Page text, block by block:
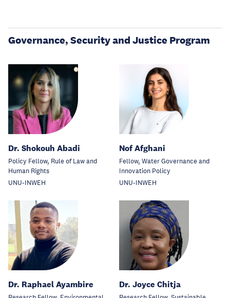
Governance, Security and Justice Program
Dr. Shokouh Abadi
Policy Fellow, Rule of Law and
Human Rights
UNU-INWEH
Nof Afghani
Fellow, Water Governance and
Innovation Policy
UNU-INWEH
Dr. Raphael Ayambire Dr. Joyce Chitja